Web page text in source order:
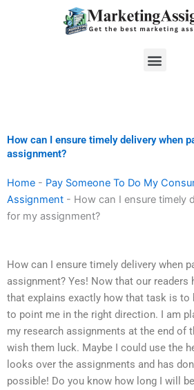
Menu
How can I ensure timely delivery when
assignment?
Home - Pay Someone To Do My
Assignment - How can I ensure timely
for my assignment?
How can I ensure timely delivery when
assignment? Yes! Now that our readers
that explains exactly how that task is to
to point me in the right direction. I am
my research assignments at the end of
wish them luck. Maybe I could use the
looks over the assignments and has
possible! Do you know how long I will